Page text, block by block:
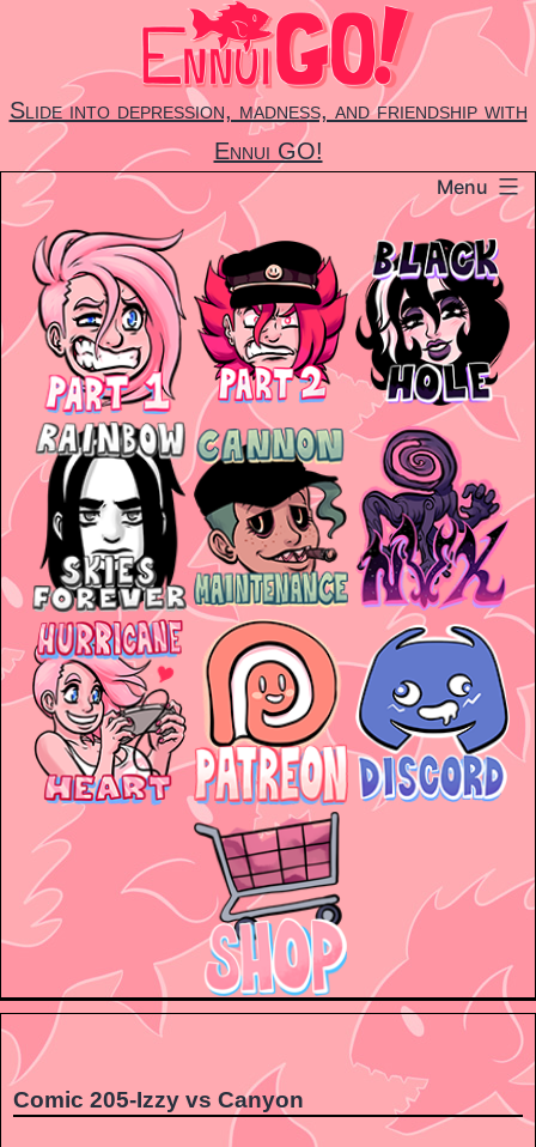
content
Slide into depression, madness, and friendship with
Ennui GO!
Menu
Comic 205-Izzy vs Canyon